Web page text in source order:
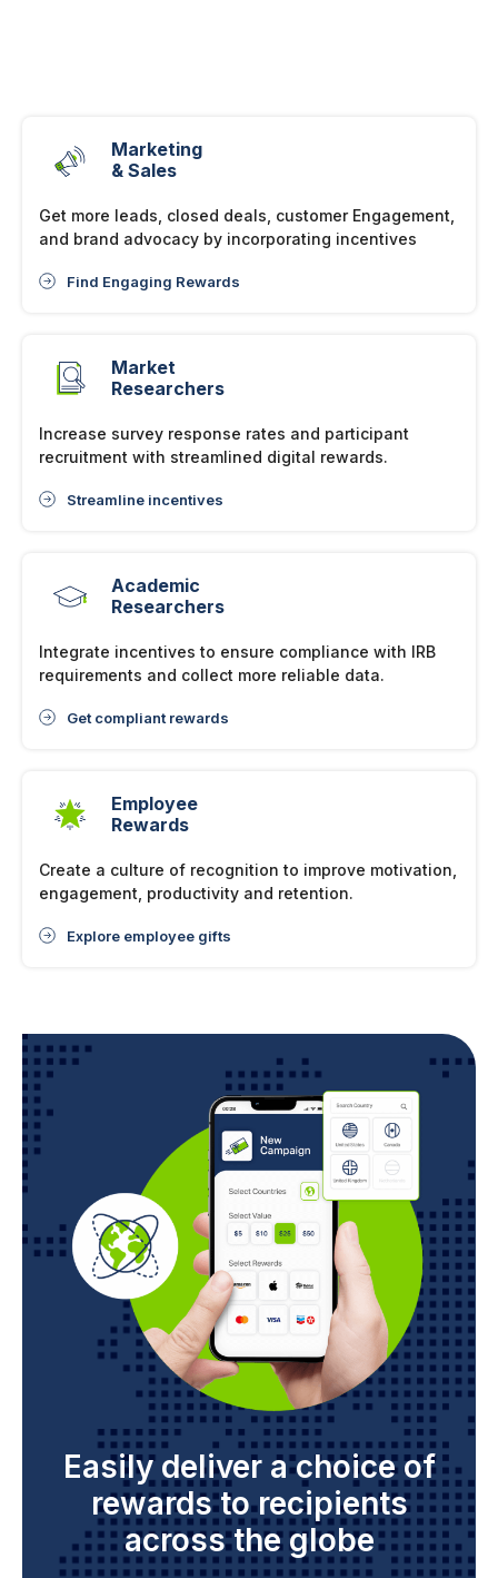
Marketing
& Sales
Get more leads, closed deals, customer Engagement,
and brand advocacy by incorporating incentives
Find Engaging Rewards
Market
Researchers
Increase survey response rates and participant
recruitment with streamlined digital rewards.
Streamline incentives
Academic
Researchers
Integrate incentives to ensure compliance with IRB
requirements and collect more reliable data.
Get compliant rewards
Employee
Rewards
Create a culture of recognition to improve motivation,
engagement, productivity and retention.
Explore employee gifts
Easily deliver a choice of
rewards to recipients
across the globe